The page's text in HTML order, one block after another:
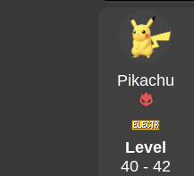
Pikachu
Level
40 - 42